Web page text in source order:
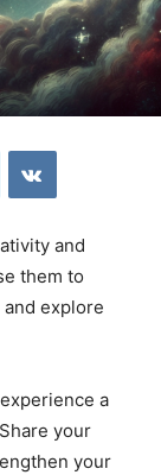
and
them to
explore
a
your
your